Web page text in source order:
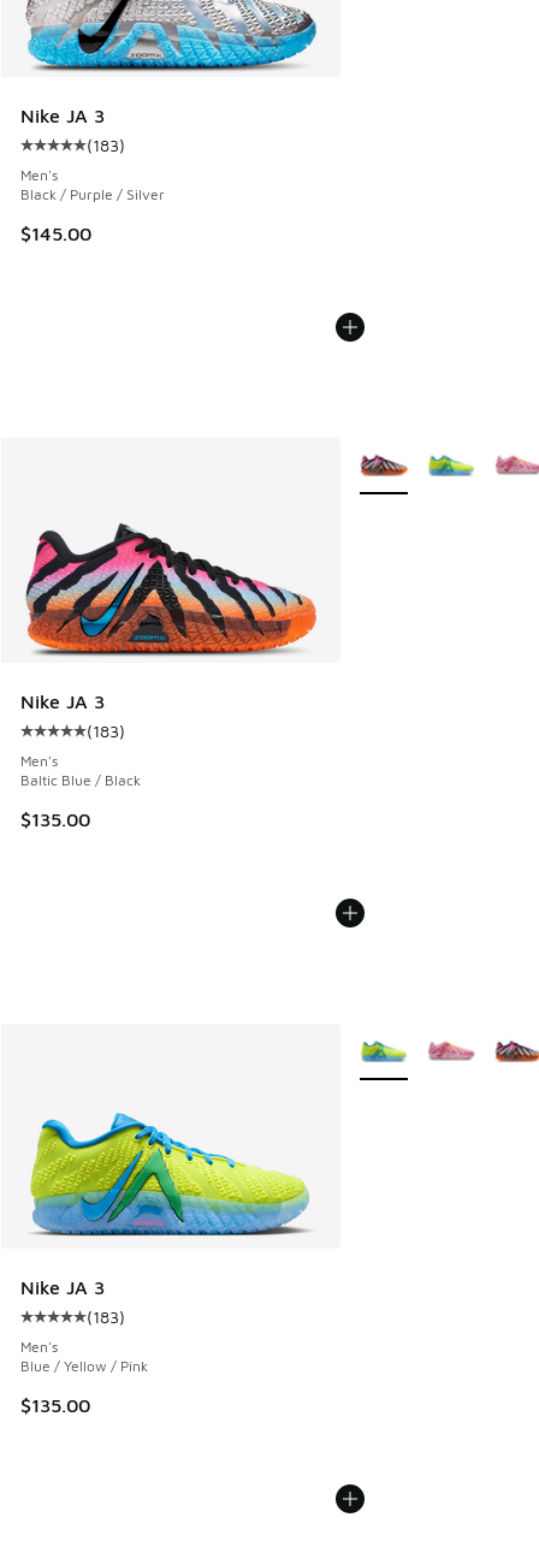
Nike JA 3
Average customer rating - [5 out of 5 stars], 183 reviews
(183)
Men's
Black / Purple / Silver
$145.00
Nike JA 3
Average customer rating - [5 out of 5 stars], 183 reviews
(183)
Men's
Baltic Blue / Black
$135.00
More Colors Available
Nike JA 3
Average customer rating - [5 out of 5 stars], 183 reviews
(183)
Men's
Blue / Yellow / Pink
$135.00
More Colors Available